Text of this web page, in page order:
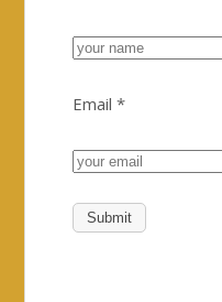
Email *